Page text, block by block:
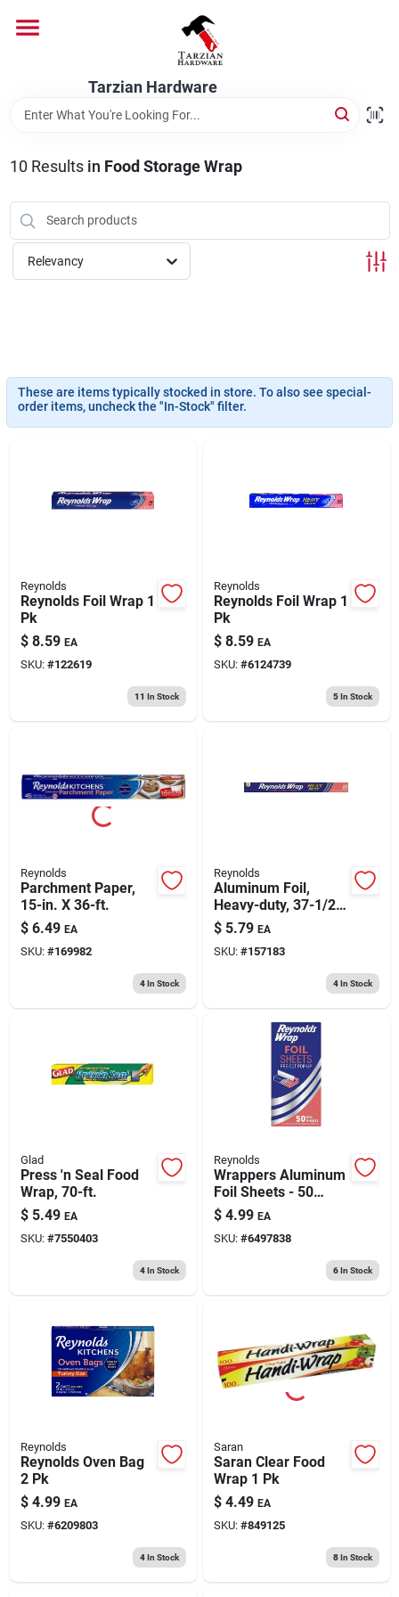
content
Tarzian Hardware
Brands
Services
193 7th Ave, Brooklyn, NY 11215
10 Results in Food Storage Wrap
Relevancy
These are items typically stocked in store. To also see special-
order items, uncheck the "In-Stock" filter.
Reynolds
Reynolds Foil Wrap 1
Pk
$ 8.59 EA
SKU: #122619
11 In Stock
Reynolds
Reynolds Foil Wrap 1
Pk
$ 8.59 EA
SKU: #6124739
5In Stock
Reynolds
Parchment Paper,
15-in. X 36-ft.
$ 6.49 EA
SKU: #169982
4In Stock
Reynolds
Aluminum Foil,
Heavy-duty, 37-1/2-
sq. Ft.
$ 5.79 EA
SKU: #157183
4In Stock
Glad
Press 'n Seal Food
Wrap, 70-ft.
$ 5.49 EA
SKU: #7550403
4In Stock
Reynolds
Wrappers Aluminum
Foil Sheets - 50
Count, 10.25" X 14"
$ 4.99 EA
SKU: #6497838
6In Stock
Reynolds
Reynolds Oven Bag
2 Pk
$ 4.99 EA
SKU: #6209803
4In Stock
Saran
Saran Clear Food
Wrap 1 Pk
$ 4.49 EA
SKU: #849125
8In Stock